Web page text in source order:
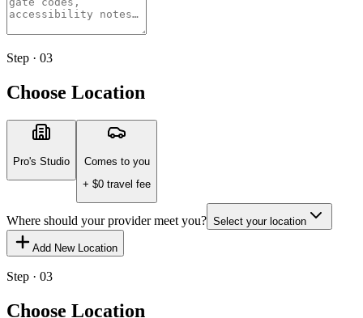
Step · 03
Choose Location
Pro's Studio
Comes to you
+ $0 travel fee
Where should your provider meet you? Select your location
Add New Location
Step · 03
Choose Location